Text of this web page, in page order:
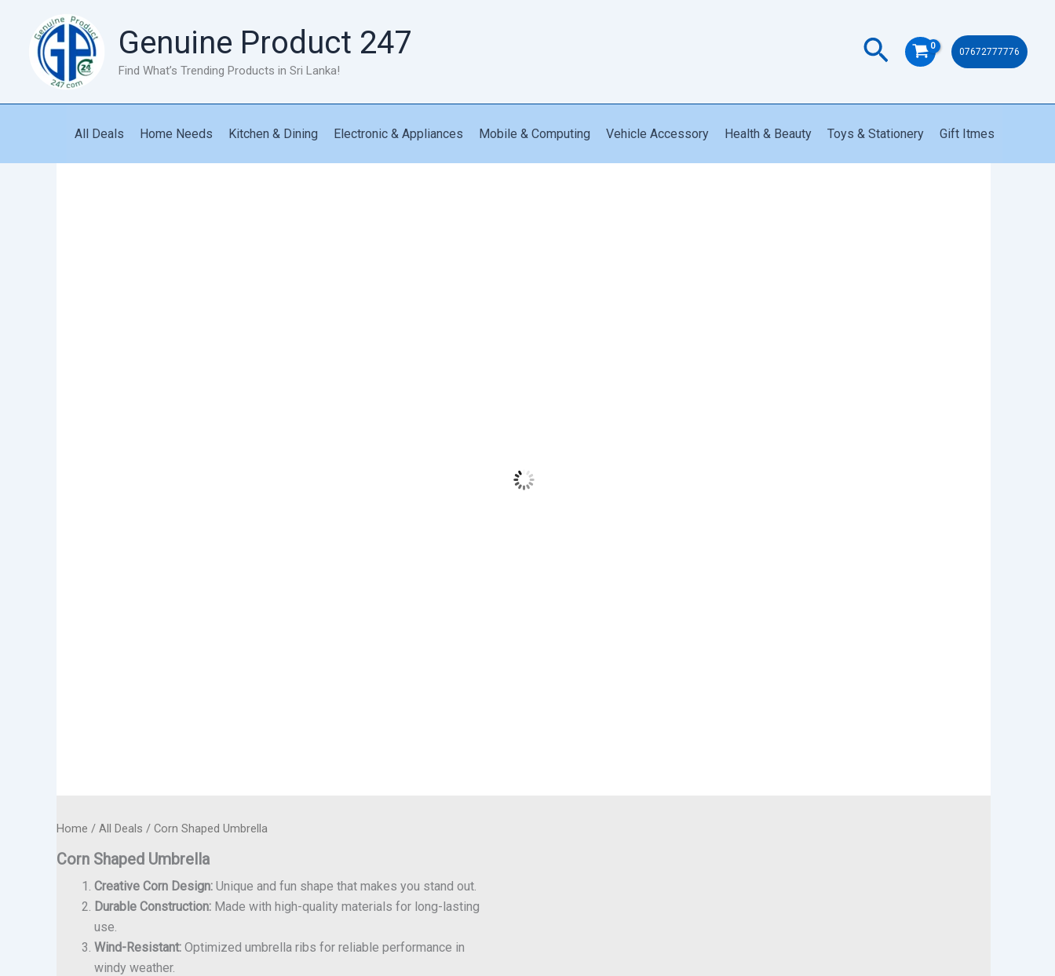
content
Genuine Product 247
Find What’s Trending Products in Sri Lanka!
Search 07672777776
All Deals Home Needs Kitchen & Dining Electronic & Appliances Mobile & Computing Vehicle Accessory Health & Beauty Toys & Stationery Gift Itmes
Home / All Deals / Corn Shaped Umbrella
Corn Shaped Umbrella
Creative Corn Design: Unique and fun shape that makes you stand out.
Durable Construction: Made with high-quality materials for long-lasting
use.
Wind-Resistant: Optimized umbrella ribs for reliable performance in
windy weather.